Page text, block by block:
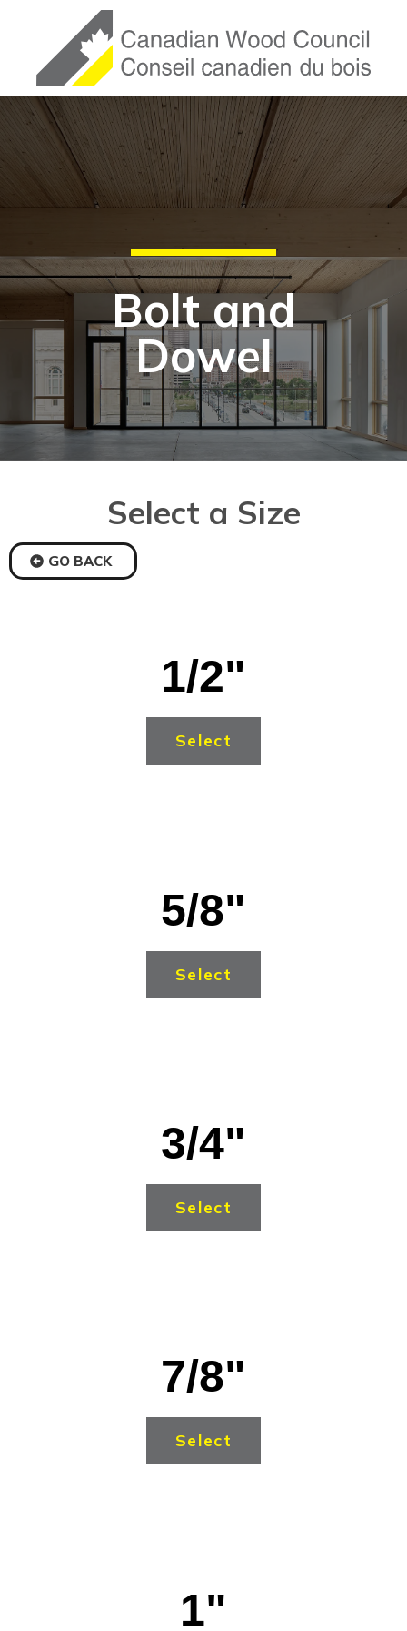
Bolt and
Dowel
Select a Size
GO BACK
1/2"
Select
5/8"
Select
3/4"
Select
7/8"
Select
1"